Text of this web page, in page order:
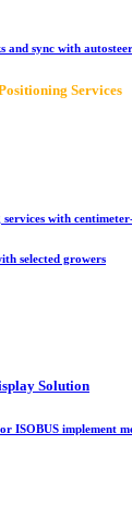
and sync with
Services
with
selected growers
Solution
ISOBUS implement